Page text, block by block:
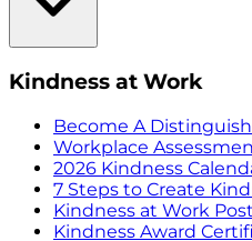
Kindness at Work
Become A
Workplace
2026 Kindness
7 Steps to Create
Kindness at Work
Kindness Award